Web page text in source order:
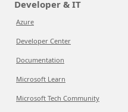
Developer & IT
Azure
Developer Center
Documentation
Microsoft Learn
Microsoft Tech Community